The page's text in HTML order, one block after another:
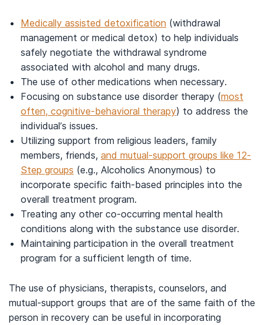
Medically assisted detoxification (withdrawal
management or medical detox) to help individuals
safely negotiate the withdrawal syndrome
associated with alcohol and many drugs.
The use of other medications when necessary.
Focusing on substance use disorder therapy (most
often, cognitive-behavioral therapy) to address the
individual’s issues.
Utilizing support from religious leaders, family
members, friends, and mutual-support groups like 12-
Step groups (e.g., Alcoholics Anonymous) to
incorporate specific faith-based principles into the
overall treatment program.
Treating any other co-occurring mental health
conditions along with the substance use disorder.
Maintaining participation in the overall treatment
program for a sufficient length of time.
The use of physicians, therapists, counselors, and
mutual-support groups that are of the same faith of the
person in recovery can be useful in incorporating